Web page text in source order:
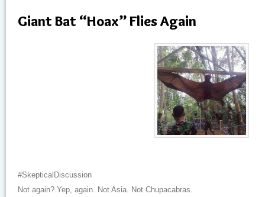
Giant Bat “Hoax” Flies Again
#SkepticalDiscussion
Not again? Yep, again. Not Asia. Not Chupacabras.